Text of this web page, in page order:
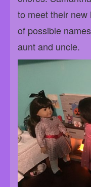
to meet their
of possible
aunt and uncle.